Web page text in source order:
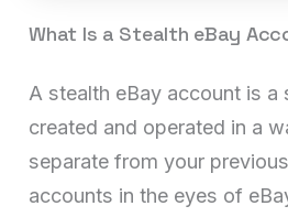
What Is a Stealth eBay
A stealth eBay account is a
created and operated in a
separate from your
accounts in the eyes of